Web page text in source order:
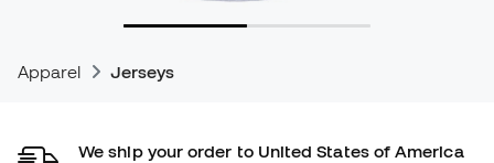
Apparel Jerseys
We ship your order to United States of America